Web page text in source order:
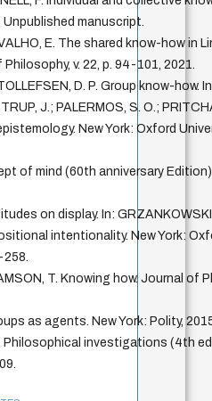
manuscript.
E. The shared know-how in
v. 22, p. 94-101, 2021.
D. P. Group know-how.
J.; PALERMOS, S. O.;
New York: Oxford
of mind (60th anniversary
on display. In:
intentionality. New York:
258.
T. Knowing how. Journal of
as agents. New York: Polity,
Philosophical investigations (4th